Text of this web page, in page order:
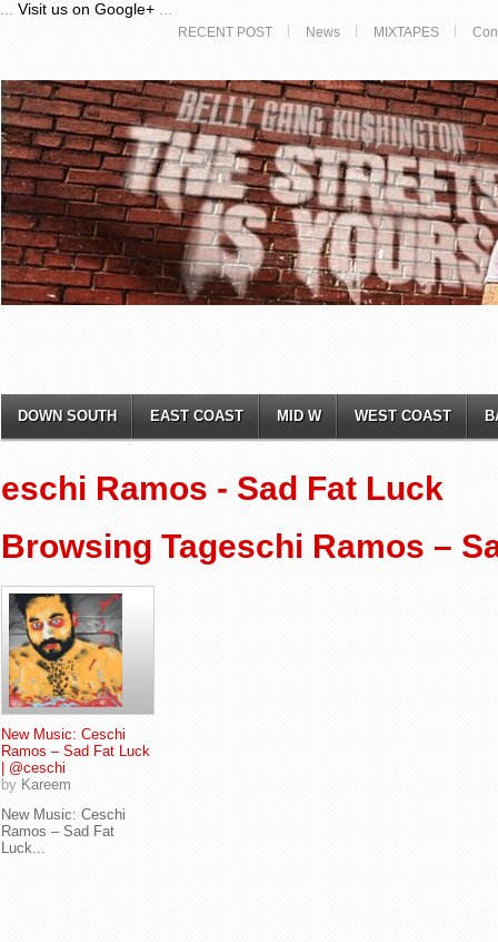
Visit us on Google+
RECENT POST News MIXTAPES
DOWN SOUTH EAST COAST MID W WEST COAST
eschi Ramos - Sad Fat Luck
Browsing Tageschi Ramos –
New Music: Ceschi
Ramos – Sad Fat Luck
| @ceschi
by Kareem
New Music: Ceschi
Ramos – Sad Fat
Luck...